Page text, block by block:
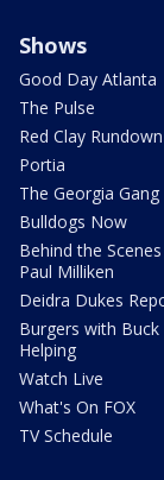
Shows
Good Day Atlanta
The Pulse
Red Clay Rundown
Portia
The Georgia Gang
Bulldogs Now
Behind the
Paul Milliken
Deidra Dukes
Burgers with Buck
Helping
Watch Live
What's On FOX
TV Schedule